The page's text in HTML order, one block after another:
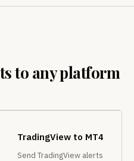
to any platform
TradingView to MT4
Send TradingView alerts